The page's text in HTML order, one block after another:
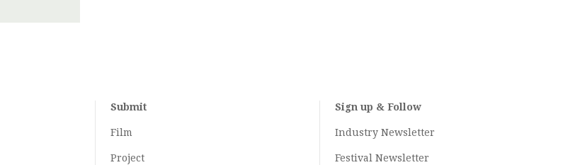
Submit
Film
Project
Sign up & Follow
Industry Newsletter
Festival Newsletter